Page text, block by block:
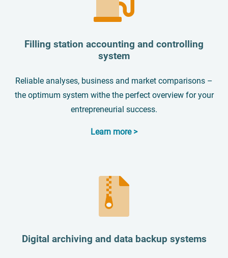
Filling station accounting and controlling
system
Reliable analyses, business and market comparisons –
the optimum system withe the perfect overview for your
entrepreneurial success.
Learn more >
Digital archiving and data backup systems